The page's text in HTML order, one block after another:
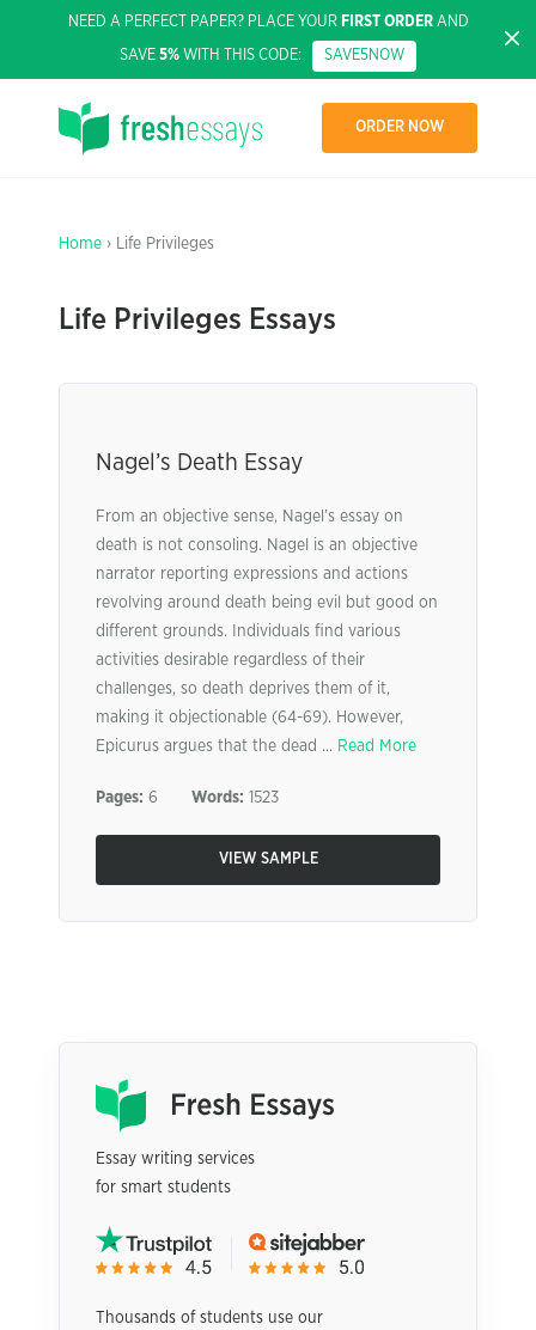
NEED A PERFECT PAPER? PLACE YOUR FIRST ORDERAND
SAVE 5% WITH THIS CODE: SAVE5NOW
ORDER NOW
Home › Life Privileges
Life Privileges Essays
Nagel’s Death Essay
From an objective sense, Nagel’s essay on
death is not consoling. Nagel is an objective
narrator reporting expressions and actions
revolving around death being evil but good on
different grounds. Individuals find various
activities desirable regardless of their
challenges, so death deprives them of it,
making it objectionable (64-69). However,
Epicurus argues that the dead ... Read More
Pages: 6 Words: 1523
VIEW SAMPLE
Essay writing services
for smart students
Thousands of students use our